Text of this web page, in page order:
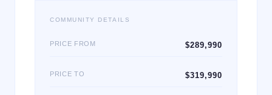
COMMUNITY DETAILS
PRICE FROM $289,990
PRICE TO $319,990